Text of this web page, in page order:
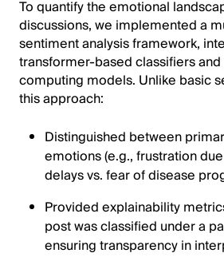
To quantify the emotional
discussions, we implemented a
sentiment analysis framework,
transformer-based classifiers
computing models. Unlike basic
this approach:
Distinguished between
emotions (e.g., frustration
delays vs. fear of disease
Provided explainability
post was classified under a
ensuring transparency in